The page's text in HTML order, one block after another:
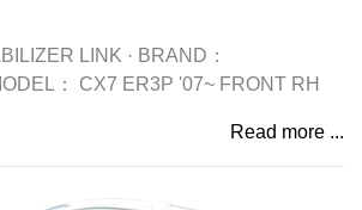
LINK · BRAND：
： CX7 ER3P '07~ FRONT RH
Read more ...